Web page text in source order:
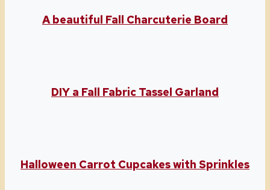
A beautiful Fall Charcuterie Board
DIY a Fall Fabric Tassel Garland
Halloween Carrot Cupcakes with Sprinkles